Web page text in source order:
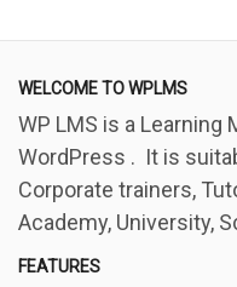
WELCOME TO WPLMS
WP LMS is a
WordPress . It is
Corporate trainers,
Academy, University,
FEATURES